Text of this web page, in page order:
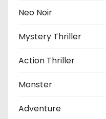
Neo Noir
Mystery Thriller
Action Thriller
Monster
Adventure